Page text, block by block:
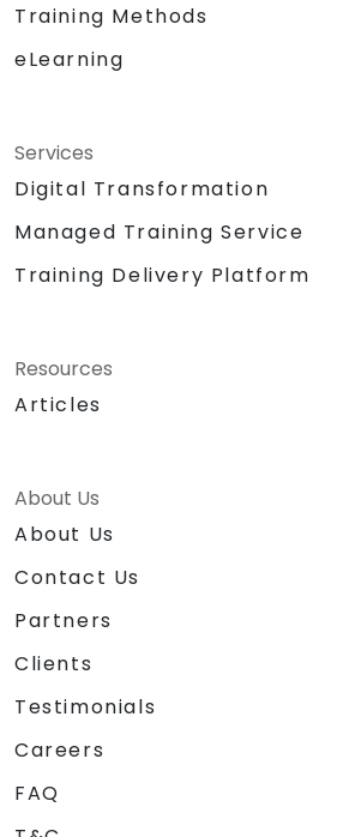
Training Methods
eLearning
Services
Digital Transformation
Managed Training Service
Training Delivery Platform
Resources
Articles
About Us
About Us
Contact Us
Partners
Clients
Testimonials
Careers
FAQ